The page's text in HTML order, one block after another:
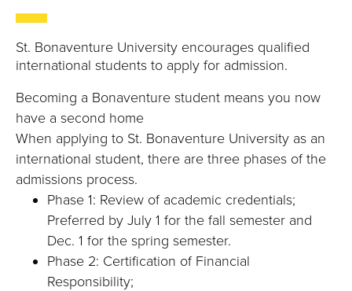
B
O
A
V
St. Bonaventure University encourages qualified
international students to apply for admission.
Becoming a Bonaventure student means you now
have a second home
When applying to St. Bonaventure University as an
international student, there are three phases of the
admissions process.
Phase 1: Review of academic credentials;
Preferred by July 1 for the fall semester and
Dec. 1 for the spring semester.
Phase 2: Certification of Financial
Responsibility;